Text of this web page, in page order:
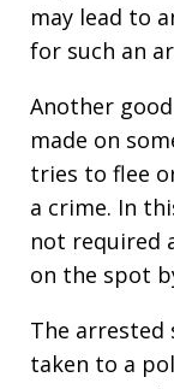
may lead to
for such an
Another
made on
tries to flee
a crime. In
not required
on the spot
The arrested
taken to a